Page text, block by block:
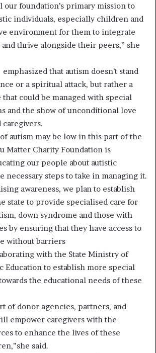
foundation’s primary mission to
individuals, especially children and
environment for them to integrate
thrive alongside their peers,” she
that autism doesn’t stand
or a spiritual attack, but rather a
could be managed with special
and the show of unconditional love
caregivers.
autism may be low in this part of the
Matter Charity Foundation is
our people about autistic
necessary steps to take in managing it.
awareness, we plan to establish
state to provide specialised care for
down syndrome and those with
by ensuring that they have access to
without barriers
with the State Ministry of
Education to establish more special
the educational needs of these
of donor agencies, partners, and
empower caregivers with the
to enhance the lives of these
said.